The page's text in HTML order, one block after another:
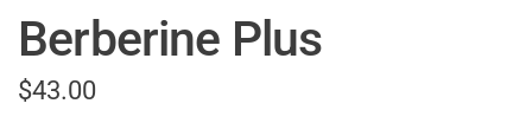
Berberine Plus
$43.00